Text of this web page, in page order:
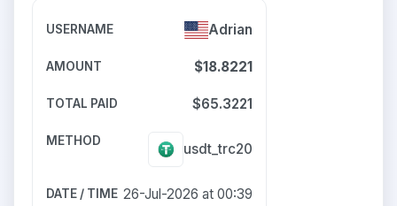
Adrian
$18.8221
$65.3221
usdt_trc20
26-Jul-2026 at 00:39